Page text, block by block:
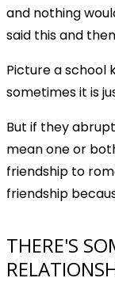
and nothing
said this and
Picture a school
sometimes it is
But if they
mean one or
friendship to
friendship
THERE'S